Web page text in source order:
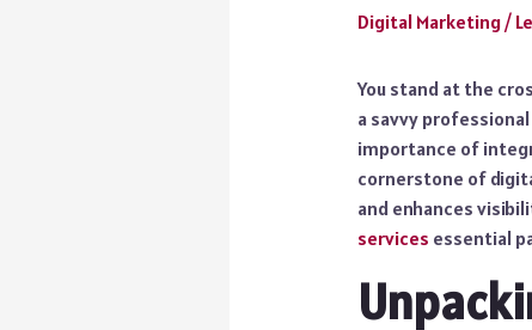
Digital Marketing/
You stand at the
a savvy
importance of
cornerstone of
and enhances
services essential